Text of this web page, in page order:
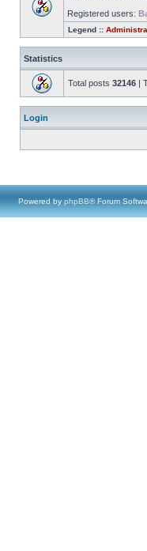
Registered users:
Legend ::
Statistics
Total posts 32146 |
Login
Powered by phpBB® Forum